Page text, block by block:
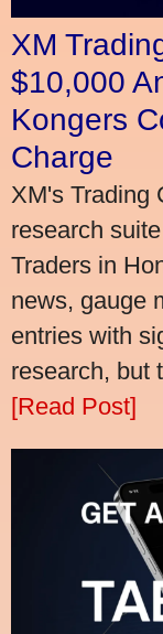
XM
$10,000
Kongers
Charge
XM's Trading
research
Traders in
news, gauge
entries with
research, but
[Read Post]